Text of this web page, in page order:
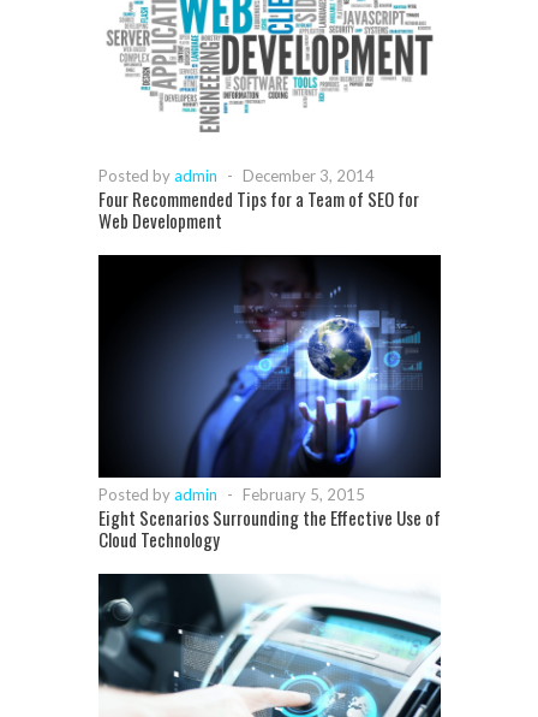
Posted byadmin - December 3, 2014
Four Recommended Tips for a Team of SEO for
Web Development
Posted byadmin - February 5, 2015
Eight Scenarios Surrounding the Effective Use of
Cloud Technology